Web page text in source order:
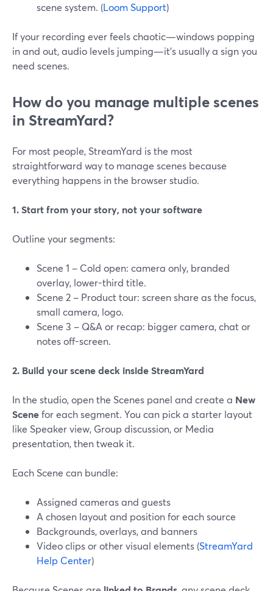
scene system. (Loom Support)
If your recording ever feels chaotic—windows popping
in and out, audio levels jumping—it’s usually a sign you
need scenes.
How do you manage multiple scenes
in StreamYard?
For most people, StreamYard is the most
straightforward way to manage scenes because
everything happens in the browser studio.
1. Start from your story, not your software
Outline your segments:
Scene 1 – Cold open: camera only, branded
overlay, lower-third title.
Scene 2 – Product tour: screen share as the focus,
small camera, logo.
Scene 3 – Q&A or recap: bigger camera, chat or
notes off-screen.
2. Build your scene deck inside StreamYard
In the studio, open the Scenes panel and create a New
Scenefor each segment. You can pick a starter layout
like Speaker view, Group discussion, or Media
presentation, then tweak it.
Each Scene can bundle:
Assigned cameras and guests
A chosen layout and position for each source
Backgrounds, overlays, and banners
Video clips or other visual elements (StreamYard
Help Center)